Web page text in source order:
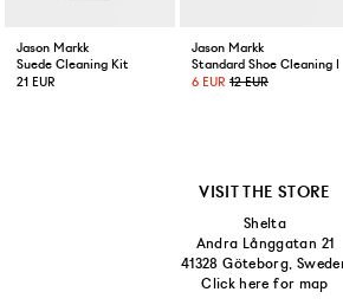
Jason Markk
Suede Cleaning Kit
21 EUR
Jason Markk
Standard Shoe Cleaning
6 EUR 12 EUR
VISIT THE STORE
Shelta
Andra Långgatan 21
41328 Göteborg,
Click here for map